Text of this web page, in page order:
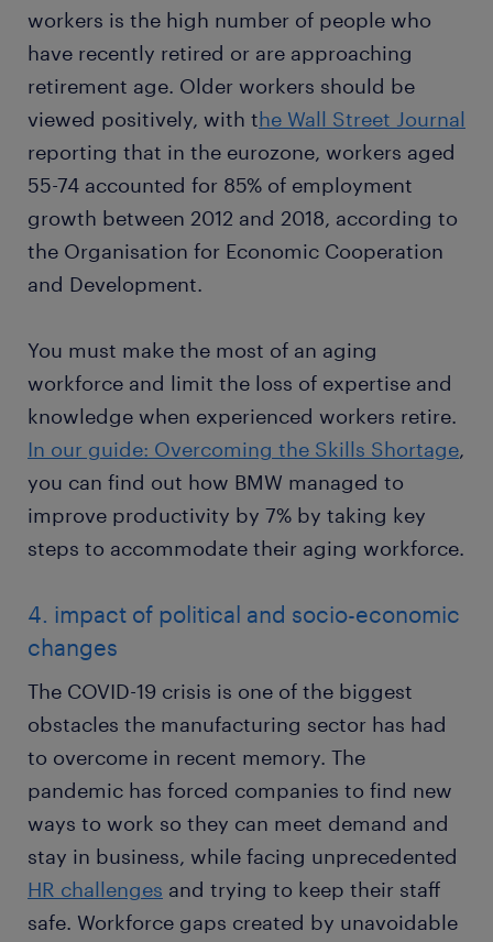
workers is the high number of people who
have recently retired or are approaching
retirement age. Older workers should be
viewed positively, with the Wall Street Journal
reporting that in the eurozone, workers aged
55-74 accounted for 85% of employment
growth between 2012 and 2018, according to
the Organisation for Economic Cooperation
and Development.
You must make the most of an aging
workforce and limit the loss of expertise and
knowledge when experienced workers retire.
In our guide: Overcoming the Skills Shortage,
you can find out how BMW managed to
improve productivity by 7% by taking key
steps to accommodate their aging workforce.
4. impact of political and socio-economic
changes
The COVID-19 crisis is one of the biggest
obstacles the manufacturing sector has had
to overcome in recent memory. The
pandemic has forced companies to find new
ways to work so they can meet demand and
stay in business, while facing unprecedented
HR challenges and trying to keep their staff
safe. Workforce gaps created by unavoidable